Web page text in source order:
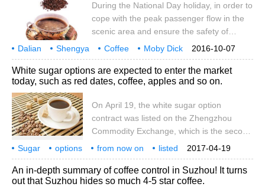
special cafe in the corner. New Zealand
The Shear
During the National Day holiday, in order to
cope with the peak passenger flow in the
scenic area and ensure the safety of
tourists, the Polar Pavilion of Dalian
Laohutan Ocean Park added passenger
flow detection equipment, which was
installed at the entrance of the Polar
in the Polar Pavilion in time. In order to
cope with the large number of tourists
entering the park, the Polar Pavilion scenic
spot has added additional staff at the ticket
office, ticket check-in office, entrance to
the performance venue and other key
locations in order to meet
2016-10-07
Dalian Shengya Coffee
Moby Dick
during National Day holiday
coping
scenic spots
passenger flow
peak
White sugar options are expected to enter the market
today, such as red dates, coffee, apples and so on.
On April 19, the white sugar option
contract was listed on the Zhengzhou
Commodity Exchange, which is the second
variety of commodity options in China after
the soybean meal option was listed in
Dalian Commodity Exchange on March 31.
According to the notice on matters related
2017-04-19
Sugar options from now on
listed
jujube
coffee apple expected
landing
market
An in-depth summary of coffee control in Suzhou! It turns
out that Suzhou hides so much 4-5 star coffee.